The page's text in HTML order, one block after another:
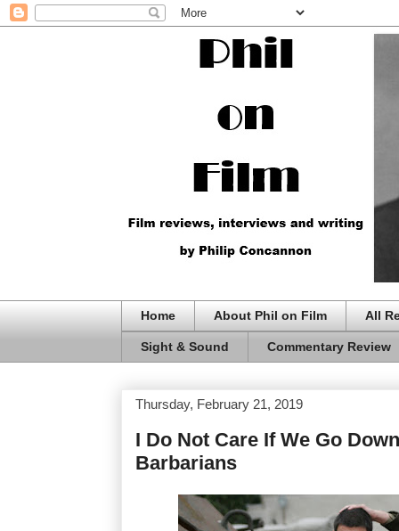
Home About Phil on Film All
Sight & Sound Commentary Review
Thursday, February 21, 2019
I Do Not Care If We Go
Barbarians